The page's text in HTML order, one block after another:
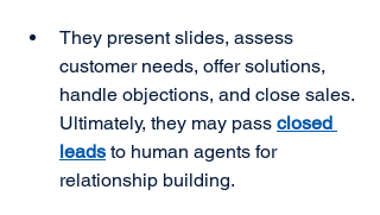
They present slides, assess
customer needs, offer solutions,
handle objections, and close sales.
Ultimately, they may pass closed
leads to human agents for
relationship building.